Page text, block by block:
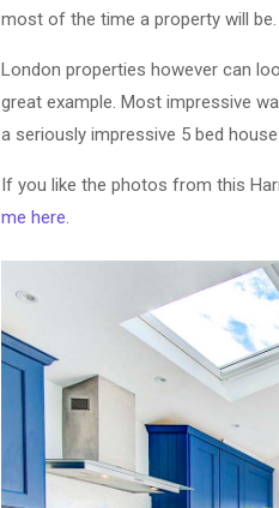
most of the time a property will be.
London properties however can
great example. Most impressive
a seriously impressive 5 bed
If you like the photos from this
me here.